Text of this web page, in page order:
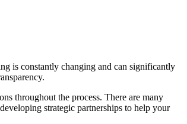
is constantly changing and can significantly
throughout the process. There are many
strategic partnerships to help your